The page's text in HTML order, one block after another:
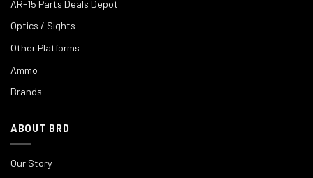
AR-15 Parts Deals Depot
Optics / Sights
Other Platforms
Ammo
Brands
ABOUT BRD
Our Story